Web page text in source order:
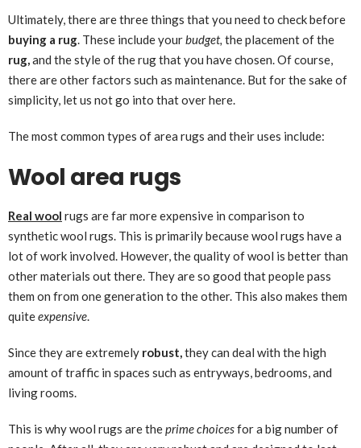
Ultimately, there are three things that you need to check before
buying a rug. These include yourbudget, the placement of the
rug,and the style of the rug that you have chosen. Of course,
there are other factors such as maintenance. But for the sake of
simplicity, let us not go into that over here.
The most common types of area rugs and their uses include:
Wool area rugs
Real wool rugs are far more expensive in comparison to
synthetic wool rugs. This is primarily because wool rugs have a
lot of work involved. However, the quality of wool is better than
other materials out there. They are so good that people pass
them on from one generation to the other. This also makes them
quiteexpensive.
Since they are extremely robust,they can deal with the high
amount of traffic in spaces such as entryways, bedrooms, and
living rooms.
This is why wool rugs are theprime choicesfor a big number of